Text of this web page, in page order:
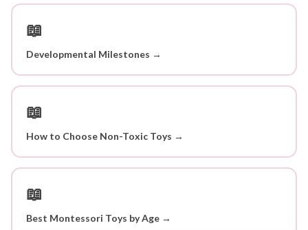
📖
Developmental Milestones →
📖
How to Choose Non-Toxic Toys →
📖
Best Montessori Toys by Age →